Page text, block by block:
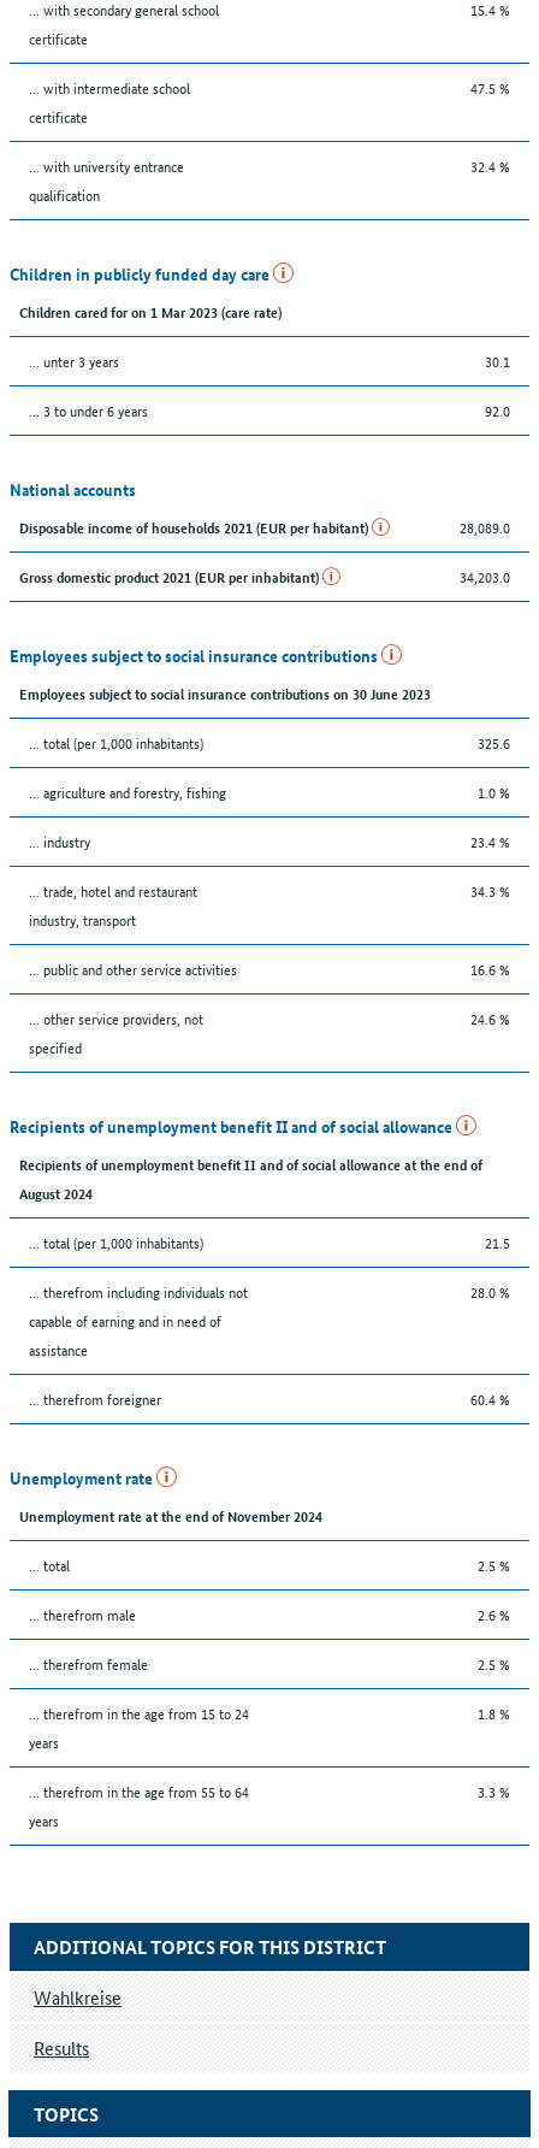
... with secondary general school
certificate
15.4 %
... with intermediate school
certificate
47.5 %
... with university entrance
qualification
32.4 %
Children in publicly funded day care
Children cared for on 1 Mar 2023 (care rate)
… unter 3 years 30.1
… 3 to under 6 years 92.0
National accounts
Disposable income of households 2021 (EUR per habitant) 28,089.0
Gross domestic product 2021 (EUR per inhabitant) 34,203.0
Employees subject to social insurance contributions
Employees subject to social insurance contributions on 30 June 2023
... total (per 1,000 inhabitants) 325.6
... agriculture and forestry, fishing 1.0 %
... industry 23.4 %
... trade, hotel and restaurant
industry, transport
34.3 %
... public and other service activities 16.6 %
... other service providers, not
specified
24.6 %
Recipients of unemployment benefit II and of social allowance
Recipients of unemployment benefit II and of social allowance at the end of
August 2024
... total (per 1,000 inhabitants) 21.5
... therefrom including individuals not
capable of earning and in need of
assistance
28.0 %
... therefrom foreigner 60.4 %
Unemployment rate
Unemployment rate at the end of November 2024
... total 2.5 %
... therefrom male 2.6 %
... therefrom female 2.5 %
... therefrom in the age from 15 to 24
years
1.8 %
... therefrom in the age from 55 to 64
years
3.3 %
TOPICS
ADDITIONAL TOPICS FOR THIS DISTRICT
Wahlkreise
Results